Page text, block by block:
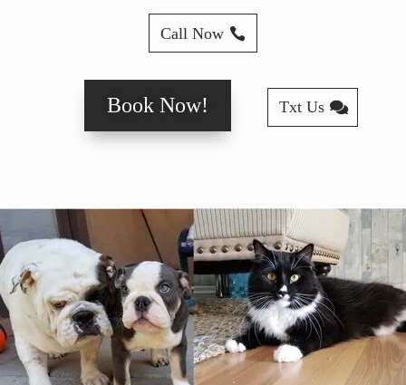
Call Now
Book Now! Txt Us